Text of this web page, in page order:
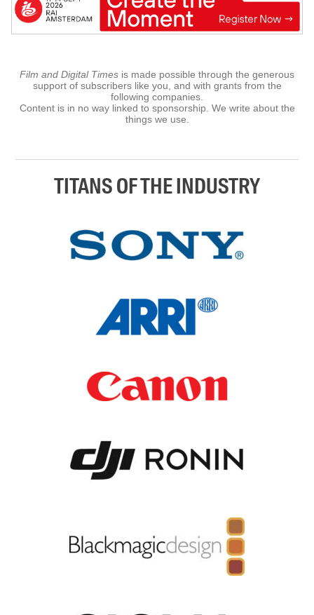
Film and Digital Times is made possible through the generous
support of subscribers like you, and with grants from the
following companies.
Content is in no way linked to sponsorship. We write about the
things we use.
TITANS OF THE INDUSTRY